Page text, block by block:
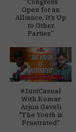
Open for an
Alliance, It’s Up
to Other
Parties”
#JustCasual
With Kumar
Arjun Gaveli
"The Youth is
Frustrated"